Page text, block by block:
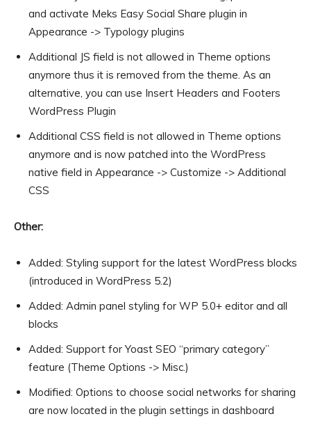
and activate Meks Easy Social Share plugin in
Appearance -> Typology plugins
Additional JS field is not allowed in Theme options
anymore thus it is removed from the theme. As an
alternative, you can use Insert Headers and Footers
WordPress Plugin
Additional CSS field is not allowed in Theme options
anymore and is now patched into the WordPress
native field in Appearance -> Customize -> Additional
CSS
Other:
Added: Styling support for the latest WordPress blocks
(introduced in WordPress 5.2)
Added: Admin panel styling for WP 5.0+ editor and all
blocks
Added: Support for Yoast SEO “primary category”
feature (Theme Options -> Misc.)
Modified: Options to choose social networks for sharing
are now located in the plugin settings in dashboard